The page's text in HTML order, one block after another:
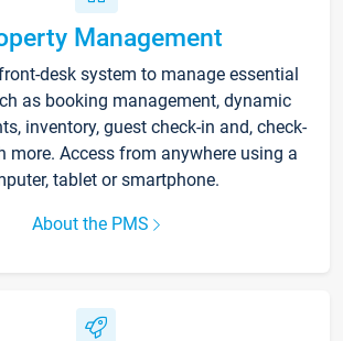
Management
desk system to manage essential
as booking management, dynamic
inventory, guest check-in and, check-
more. Access from anywhere using a
tablet or smartphone.
About the PMS